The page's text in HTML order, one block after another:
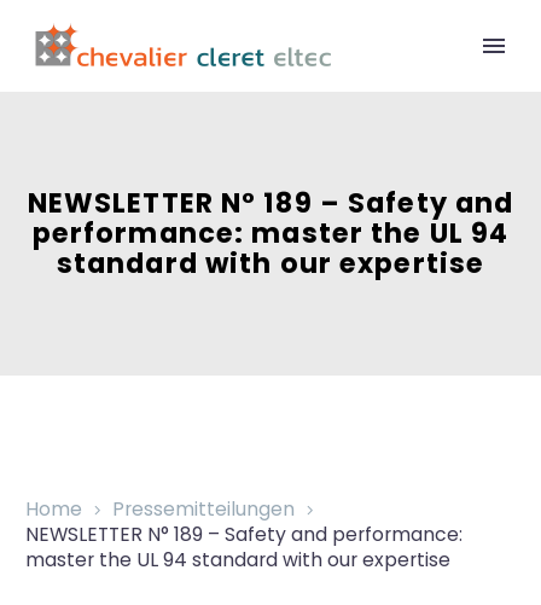
NEWSLETTER N° 189 – Safety and
performance: master the UL 94
standard with our expertise
Home
Pressemitteilungen
NEWSLETTER N° 189 – Safety and performance:
master the UL 94 standard with our expertise